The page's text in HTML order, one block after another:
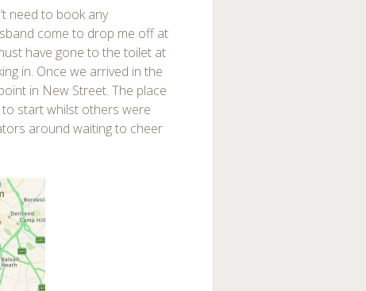
need to book any
come to drop me off at
have gone to the toilet at
in. Once we arrived in the
in New Street. The place
start whilst others were
around waiting to cheer